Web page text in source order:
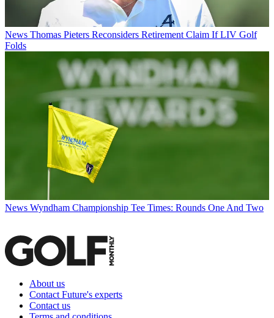
News Thomas Pieters Reconsiders Retirement Claim If LIV Golf
Folds
News Wyndham Championship Tee Times: Rounds One And Two
About us
Contact Future's experts
Contact us